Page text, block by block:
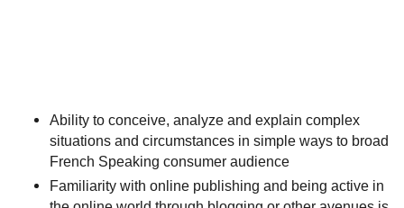
Ability to conceive, analyze and explain complex
situations and circumstances in simple ways to broad
French Speaking consumer audience
Familiarity with online publishing and being active in